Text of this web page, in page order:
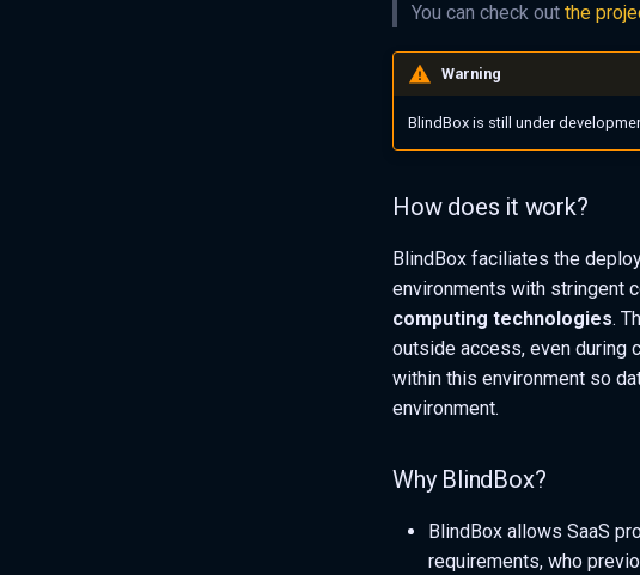
You can check out the
Warning
BlindBox is still under
How does it work?
BlindBox faciliates the
environments with stringent
computing technologies.
outside access, even during
within this environment so
environment.
Why BlindBox?
BlindBox allows SaaS
requirements, who